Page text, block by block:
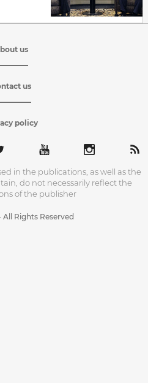
us
us
policy
in the publications, as well as the
do not necessarily reflect the
of the publisher
All Rights Reserved